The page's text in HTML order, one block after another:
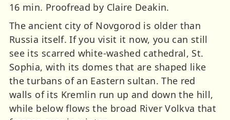
16 min. Proofread by Claire Deakin.
The ancient city of Novgorod is older than
Russia itself. If you visit it now, you can still
see its scarred white-washed cathedral, St.
Sophia, with its domes that are shaped like
the turbans of an Eastern sultan. The red
walls of its Kremlin run up and down the hill,
while below flows the broad River Volkva that